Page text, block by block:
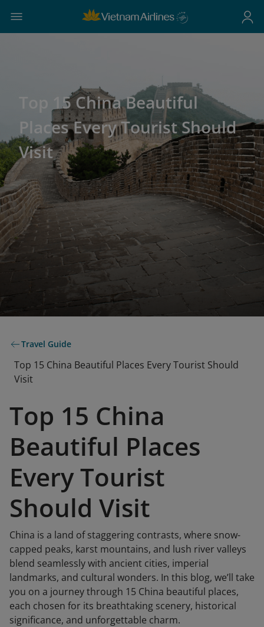
Top 15 China Beautiful
Places Every Tourist Should
Visit
Travel Guide
Top 15 China Beautiful Places Every Tourist Should
Visit
Top 15 China
Beautiful Places
Every Tourist
Should Visit
China is a land of staggering contrasts, where snow-
capped peaks, karst mountains, and lush river valleys
blend seamlessly with ancient cities, imperial
landmarks, and cultural wonders. In this blog, we’ll take
you on a journey through 15 China beautiful places,
each chosen for its breathtaking scenery, historical
significance, and unforgettable charm.